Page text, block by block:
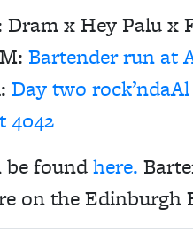
Dram x Hey Palu x
Bartender run at
Day two
4042
be foundhere.
on the Edinburgh